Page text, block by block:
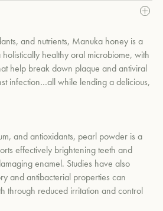
and hydrated silica.
and reduces plaque with the
honey and lauric acid-rich
strengthens tooth enamel without
oral microbiome through the
Salivarius.
aloe vera, and jojoba seed oil.
onto your toothbrush. Add water,
and evening.
and nutrients, Manuka honey is a
healthy oral microbiome, with
help break down plaque and antiviral
infection…all while lending a delicious,
and antioxidants, pearl powder is a
effectively brightening teeth and
enamel. Studies have also
and antibacterial properties can
through reduced irritation and control